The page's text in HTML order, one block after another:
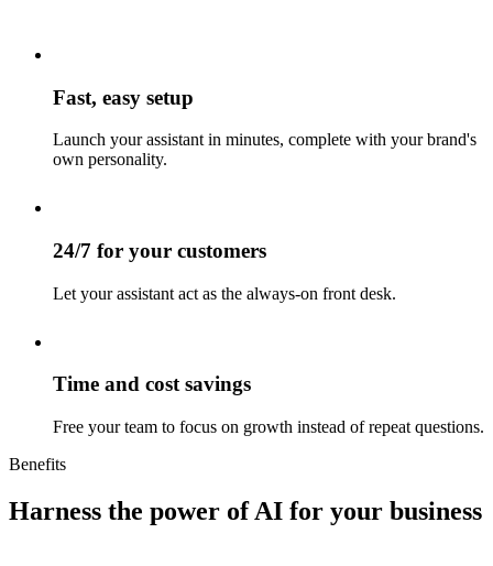
Fast, easy setup
Launch your assistant in minutes, complete with your brand's
own personality.
24/7 for your customers
Let your assistant act as the always-on front desk.
Time and cost savings
Free your team to focus on growth instead of repeat questions.
Benefits
Harness the power of AI for your business